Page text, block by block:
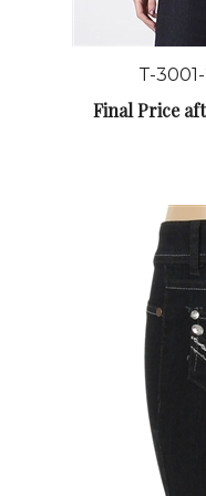
T-
Final Price